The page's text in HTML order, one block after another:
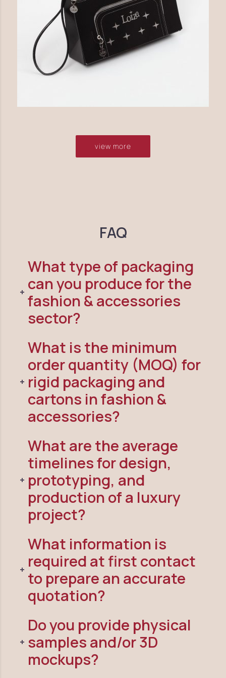
view more
FAQ
What type of packaging
can you produce for the
fashion & accessories
sector?
What is the minimum
order quantity (MOQ) for
rigid packaging and
cartons in fashion &
accessories?
What are the average
timelines for design,
prototyping, and
production of a luxury
project?
What information is
required at first contact
to prepare an accurate
quotation?
Do you provide physical
samples and/or 3D
mockups?